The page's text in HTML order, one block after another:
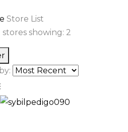
Store List
stores showing: 2